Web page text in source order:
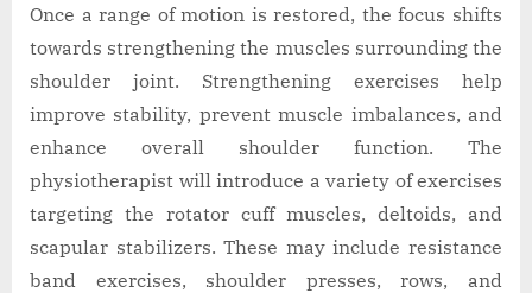
Once a range of motion is restored, the focus shifts
towards strengthening the muscles surrounding the
shoulder joint. Strengthening exercises help
improve stability, prevent muscle imbalances, and
enhance overall shoulder function. The
physiotherapist will introduce a variety of exercises
targeting the rotator cuff muscles, deltoids, and
scapular stabilizers. These may include resistance
band exercises, shoulder presses, rows, and